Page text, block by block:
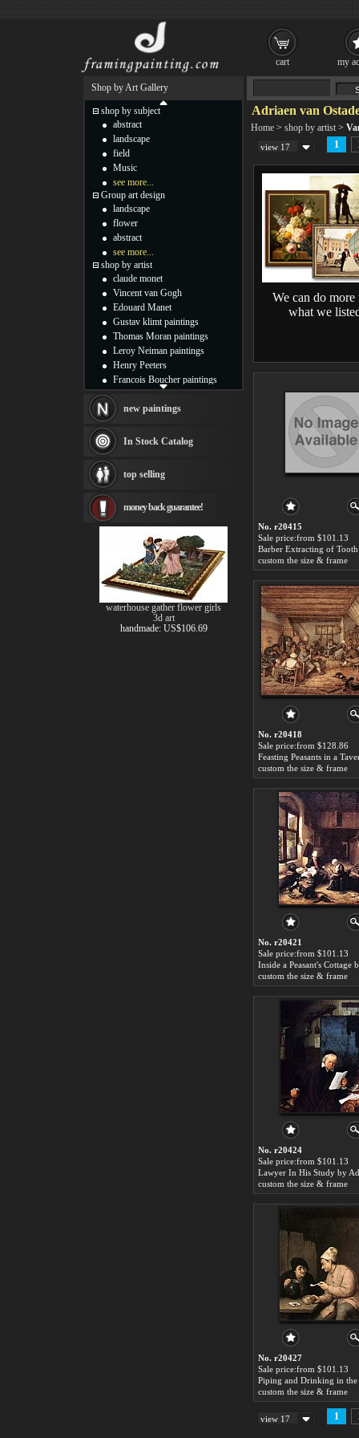
Adriaen van
Home > shop by artist >
view 17 1
We can do more
what we
No. r20415
Sale price:from $101.13
custom the size & frame
No. r20418
Sale price:from $128.86
custom the size & frame
No. r20421
Sale price:from $101.13
custom the size & frame
No. r20424
Sale price:from $101.13
custom the size & frame
No. r20427
Sale price:from $101.13
custom the size & frame
view 17 1
Shop by Art Gallery
shop by subject
abstract
landscape
field
Music
see more...
Group art design
landscape
flower
abstract
see more...
shop by artist
claude monet
Vincent van Gogh
Edouard Manet
Gustav klimt paintings
Thomas Moran paintings
Leroy Neiman paintings
Henry Peeters
Francois Boucher paintings
Thomas Kinkade paintings
Fabian Perez paintings
Albert Bierstadt
canvas print
Frederic Edwin Church
Rembrandt Paintings
Painting and frame
see more artists
new paintings
In Stock Catalog
top selling
money back guarantee!
waterhouse gather flower girls
3d art
handmade: US$106.69
cart my